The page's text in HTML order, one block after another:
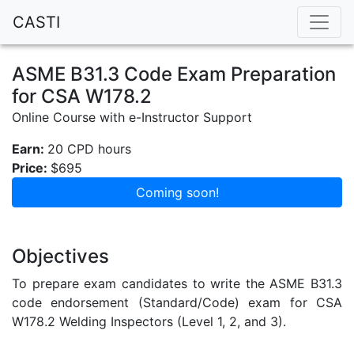
CASTI
ASME B31.3 Code Exam Preparation
for CSA W178.2
Online Course with e-Instructor Support
Earn: 20 CPD hours
Price: $695
Coming soon!
Objectives
To prepare exam candidates to write the ASME B31.3
code endorsement (Standard/Code) exam for CSA
W178.2 Welding Inspectors (Level 1, 2, and 3).